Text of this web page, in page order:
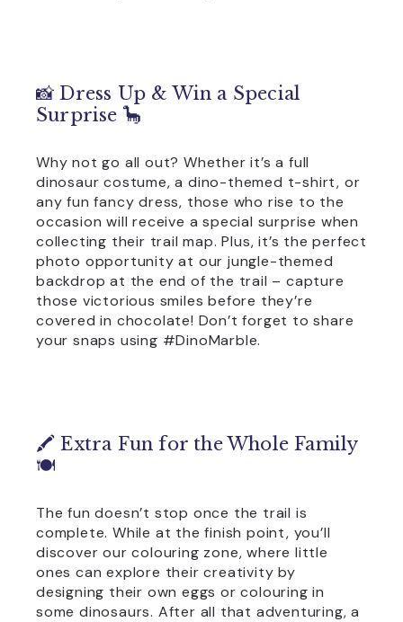
📸 Dress Up & Win a Special
Surprise 🦕
Why not go all out? Whether it’s a full
dinosaur costume, a dino-themed t-shirt, or
any fun fancy dress, those who rise to the
occasion will receive a special surprise when
collecting their trail map. Plus, it’s the perfect
photo opportunity at our jungle-themed
backdrop at the end of the trail – capture
those victorious smiles before they’re
covered in chocolate! Don’t forget to share
your snaps using #DinoMarble.
🖍️ Extra Fun for the Whole Family
🍽️
The fun doesn’t stop once the trail is
complete. While at the finish point, you’ll
discover our colouring zone, where little
ones can explore their creativity by
designing their own eggs or colouring in
some dinosaurs. After all that adventuring, a